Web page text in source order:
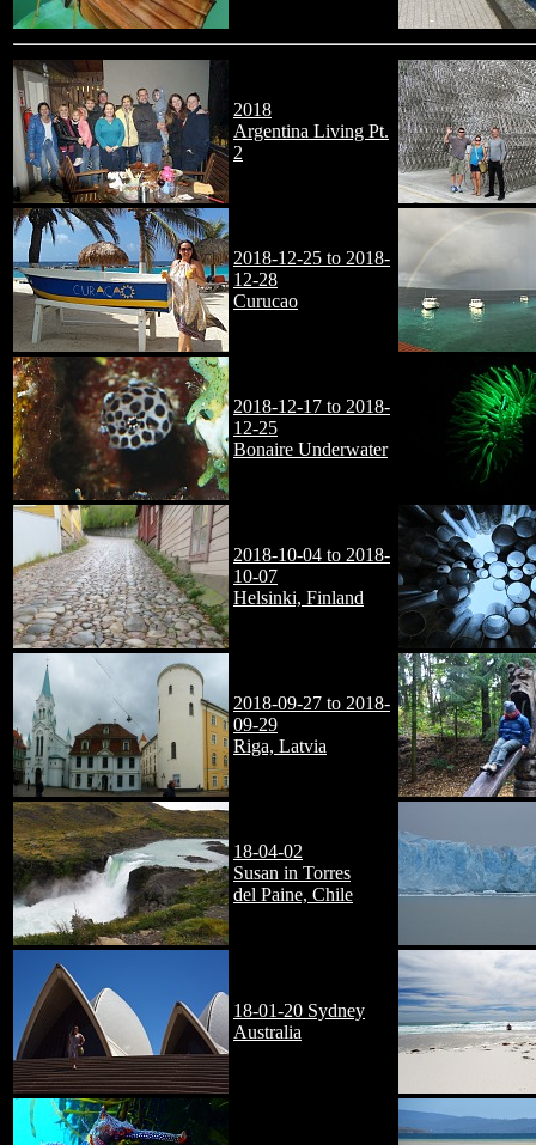
2018
Argentina Living Pt.
2
2018-12-25 to 2018-
12-28
Curucao
2018-12-17 to 2018-
12-25
Bonaire Underwater
2018-10-04 to 2018-
10-07
Helsinki, Finland
2018-09-27 to 2018-
09-29
Riga, Latvia
18-04-02
Susan in Torres
del Paine, Chile
18-01-20 Sydney
Australia